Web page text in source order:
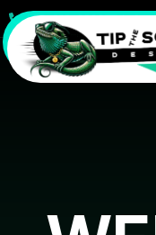
815-615-9299